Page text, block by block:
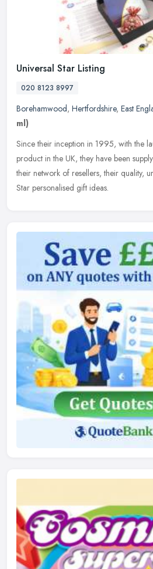
Universal Star Listing
020 8123 8997
Borehamwood, Hertfordshire, East
ml)
Since their inception in 1995, with the
product in the UK, they have been
their network of resellers, their quality,
Star personalised gift ideas.